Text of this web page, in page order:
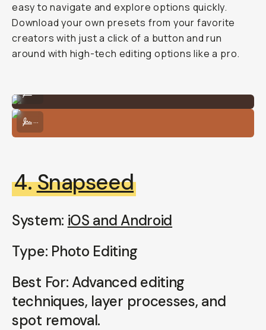
easy to navigate and explore options quickly.
Download your own presets from your favorite
creators with just a click of a button and run
around with high-tech editing options like a pro.
Edited in Lightroom Mobile w/ HSL Curves and Adjustments
...
4.Snapseed
System: iOS and Android
Type: Photo Editing
Best For: Advanced editing
techniques, layer processes, and
spot removal.